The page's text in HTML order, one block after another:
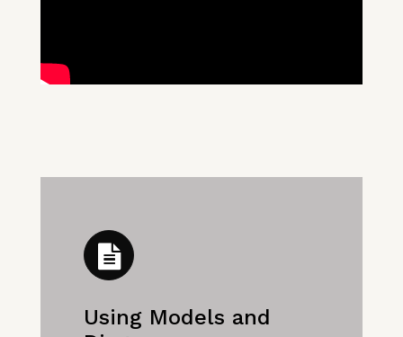
Using Models and